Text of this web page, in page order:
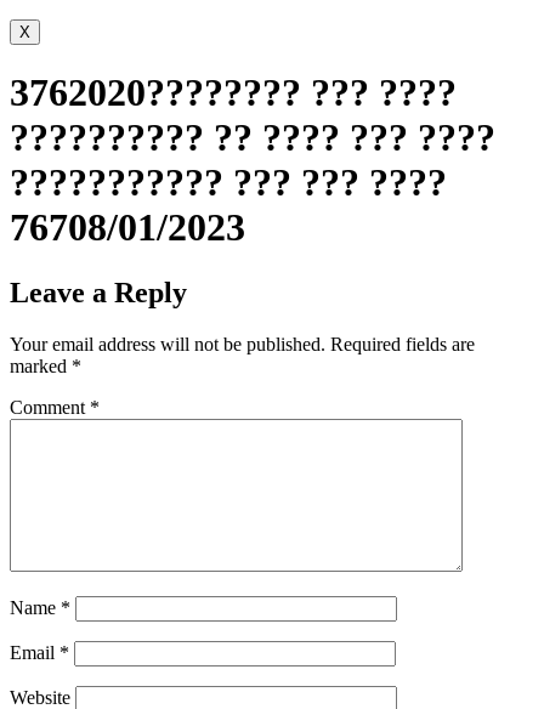
X
3762020???????? ??? ????
?????????? ?? ???? ??? ????
??????????? ??? ??? ????
76708/01/2023
Leave a Reply
Your email address will not be published. Required fields are
marked *
Comment *
Name *
Email *
Website